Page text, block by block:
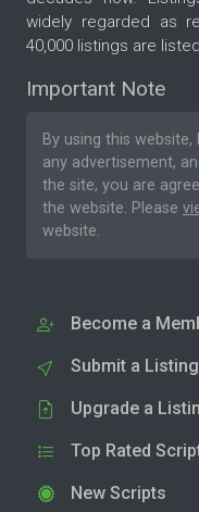
widely regarded as
40,000 listings are
Important Note
By using this
any advertisement,
the site, you are
the website. Please
website.
Become a
Submit a Listing
Upgrade a
Top Rated
New Scripts